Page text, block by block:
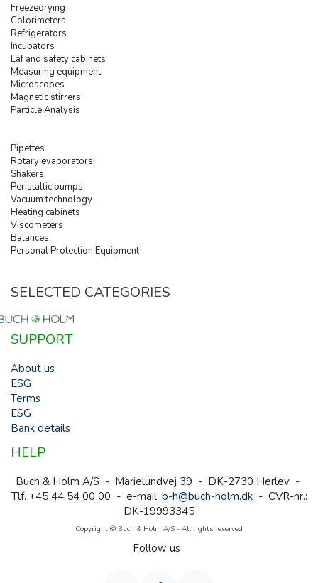
Freezedrying
Colorimeters
Refrigerators
Incubators
Laf and safety cabinets
Measuring equipment
Microscopes
Magnetic stirrers
Particle Analysis
Pipettes
Rotary evaporators
Shakers
Peristaltic pumps
Vacuum technology
Heating cabinets
Viscometers
Balances
Personal Protection Equipment
SELECTED CATEGORIES
SUPPORT
About us
ESG
Terms
ESG
Bank details
HELP
Buch & Holm A/S - Marielundvej 39 - DK-2730 Herlev -
Tlf. +45 44 54 00 00 - e-mail: b-h@buch-holm.dk- CVR-nr.:
DK-19993345
Copyright © Buch & Holm A/S - All rights reserved
Follow us